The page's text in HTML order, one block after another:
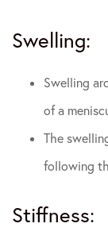
Swelling:
Swelling
of a
The
following
Stiffness: